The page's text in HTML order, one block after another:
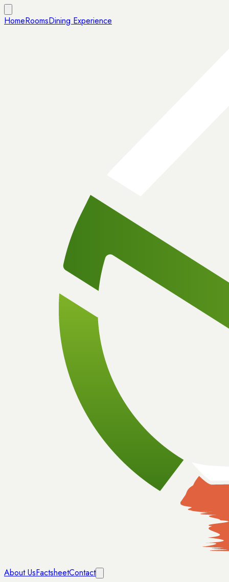
HomeRoomsDining Experience
About UsFactsheetContact